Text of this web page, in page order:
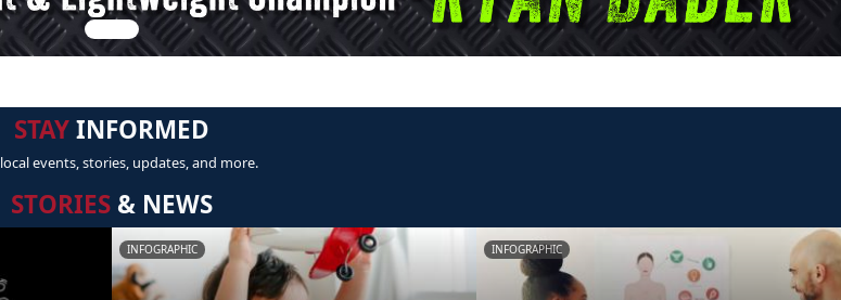
STAYINFORMED
events, stories, updates, and more.
STORIES & NEWS
INFOGRAPHIC INFOGRAPHIC